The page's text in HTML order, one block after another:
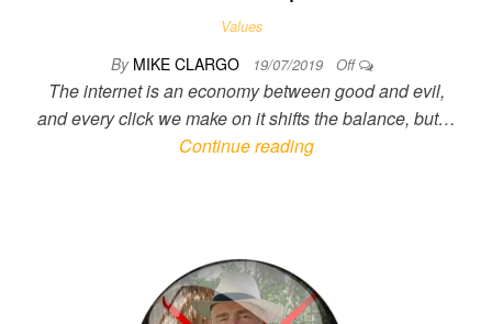
Values
By MIKE CLARGO 19/07/2019 Off
The internet is an economy between good and evil,
and every click we make on it shifts the balance, but…
Continue reading